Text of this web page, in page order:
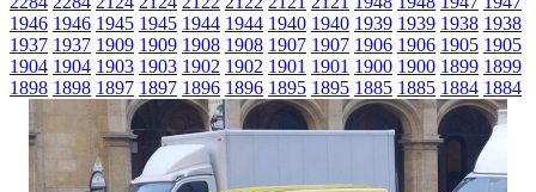
1946 1946 1945 1945 1944 1944 1940 1940 1939 1939 1938 1938
1937 1937 1909 1909 1908 1908 1907 1907 1906 1906 1905 1905
1904 1904 1903 1903 1902 1902 1901 1901 1900 1900 1899 1899
1898 1898 1897 1897 1896 1896 1895 1895 1885 1885 1884 1884